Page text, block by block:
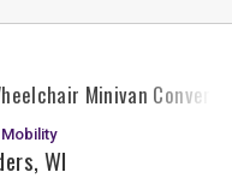
Minivan Conversion
WI